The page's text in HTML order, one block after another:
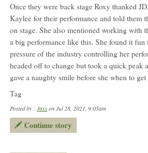
Once they were back stage Roxy thanked
Kaylee for their performance and told them
on stage. She also mentioned working with
a big performance like this. She found it fun
pressure of the industry controlling her
headed off to change but took a quick peak
gave a naughty smile before she when to get
Tag
Posted by : Jaxxon Jul 28, 2021, 9:05am
Continue story